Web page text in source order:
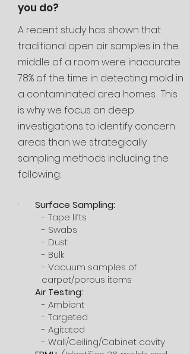
you do?
A recent study has shown that
traditional open air samples in the
middle of a room were inaccurate
78% of the time in detecting mold in
a contaminated area homes. This
is why we focus on deep
investigations to identify concern
areas than we strategically
sampling methods including the
following:
· Surface Sampling:
- Tape lifts
- Swabs
- Dust
- Bulk
- Vacuum samples of
carpet/porous items
· Air Testing:
- Ambient
- Targeted
- Agitated
- Wall/Ceiling/Cabinet cavity